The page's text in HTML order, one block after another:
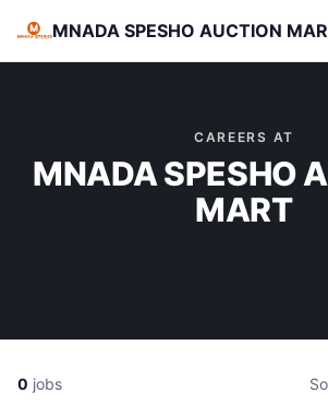
MNADA SPESHO AUCTION
CAREERS AT
MNADA SPESHO
MART
0 jobs